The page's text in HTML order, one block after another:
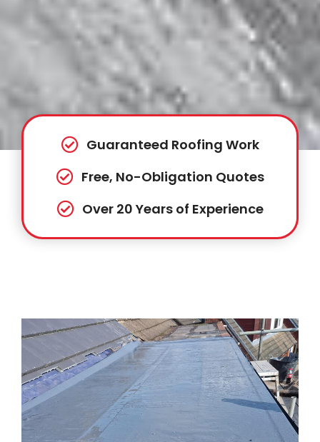
Guaranteed Roofing Work
Free, No-Obligation Quotes
Over 20 Years of Experience